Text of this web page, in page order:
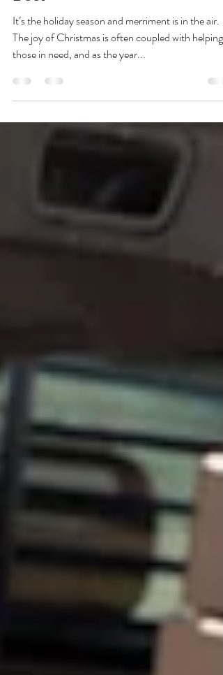
Coloradans are Better with
Beef
The joy of Christmas is often coupled with helping
those in need, and as the year...